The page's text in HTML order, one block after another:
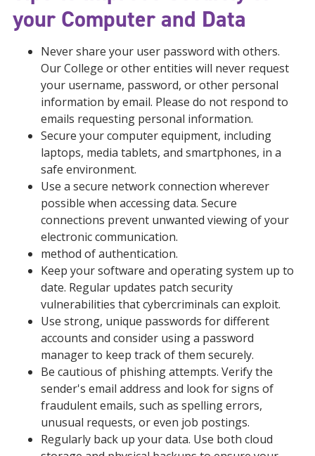
your Computer and Data
Never share your user password with others.
Our College or other entities will never request
your username, password, or other personal
information by email. Please do not respond to
emails requesting personal information.
Secure your computer equipment, including
laptops, media tablets, and smartphones, in a
safe environment.
Use a secure network connection wherever
possible when accessing data. Secure
connections prevent unwanted viewing of your
electronic communication.
method of authentication.
Keep your software and operating system up to
date. Regular updates patch security
vulnerabilities that cybercriminals can exploit.
Use strong, unique passwords for different
accounts and consider using a password
manager to keep track of them securely.
Be cautious of phishing attempts. Verify the
sender's email address and look for signs of
fraudulent emails, such as spelling errors,
unusual requests, or even job postings.
Regularly back up your data. Use both cloud